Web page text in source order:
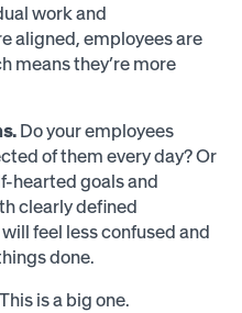
work and
aligned, employees are
means they’re more
Do your employees
of them every day? Or
hearted goals and
clearly defined
feel less confused and
done.
This is a big one.